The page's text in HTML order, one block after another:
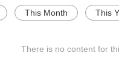
This Month This
There is no content for